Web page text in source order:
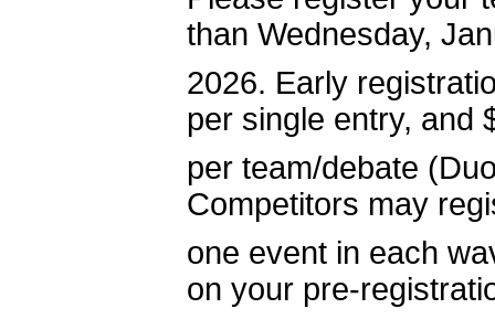
than Wednesday,
2026. Early
per single entry, and
per team/debate
Competitors may
one event in each
on your pre-